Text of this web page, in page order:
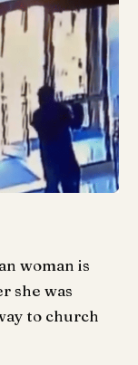
woman is
she was
to church